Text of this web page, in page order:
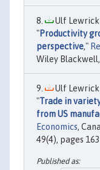
Ulf Lewrick
"Productivity
perspective,"
Wiley Blackwell,
Ulf Lewrick
"Trade in
from US
Economics,
49(4), pages